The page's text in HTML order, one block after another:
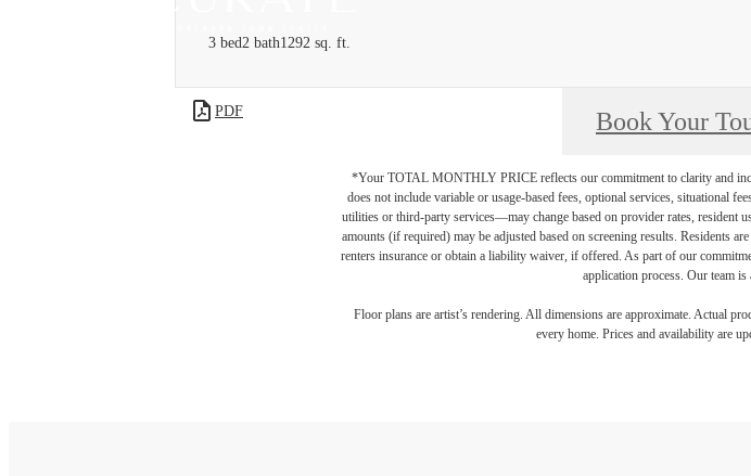
3 bed2 bath1292 sq. ft.
PDF Book Your
*Your TOTAL MONTHLY PRICE reflects our commitment to clarity
does not include variable or usage-based fees, optional services, situational
utilities or third-party services—may change based on provider rates, resident
amounts (if required) may be adjusted based on screening results. Residents
renters insurance or obtain a liability waiver, if offered. As part of our
application process. Our team
Floor plans are artist’s rendering. All dimensions are approximate. Actual
every home. Prices and availability are